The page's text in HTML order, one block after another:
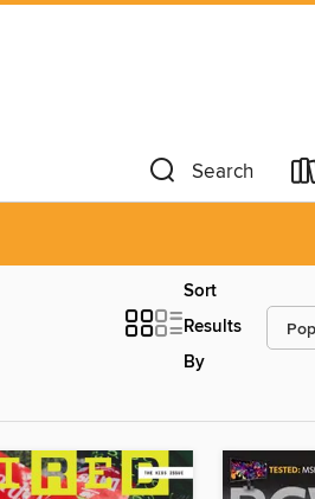
Search
Sort
Results
By